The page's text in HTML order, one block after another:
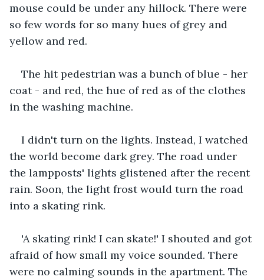
mouse could be under any hillock. There were
so few words for so many hues of grey and
yellow and red.
The hit pedestrian was a bunch of blue - her
coat - and red, the hue of red as of the clothes
in the washing machine.
I didn't turn on the lights. Instead, I watched
the world become dark grey. The road under
the lampposts' lights glistened after the recent
rain. Soon, the light frost would turn the road
into a skating rink.
'A skating rink! I can skate!' I shouted and got
afraid of how small my voice sounded. There
were no calming sounds in the apartment. The